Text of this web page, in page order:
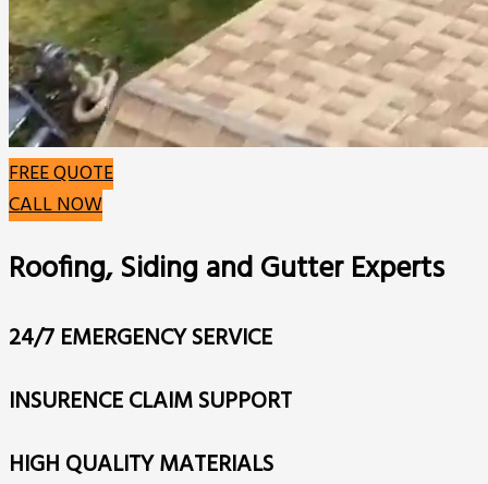
FREE QUOTE
CALL NOW
Roofing, Siding and Gutter Experts
24/7 EMERGENCY SERVICE
INSURENCE CLAIM SUPPORT
HIGH QUALITY MATERIALS